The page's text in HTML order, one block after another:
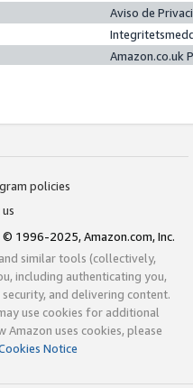
Aviso de
Amazon.co.uk
policies
© 1996-2025, Amazon.com, Inc.
similar tools (collectively,
including authenticating you,
and delivering content.
use cookies for additional
uses cookies, please
Notice